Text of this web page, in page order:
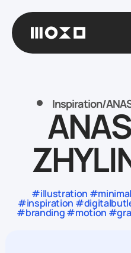
Inspiration/
#illustration
#inspiration
#branding #motion